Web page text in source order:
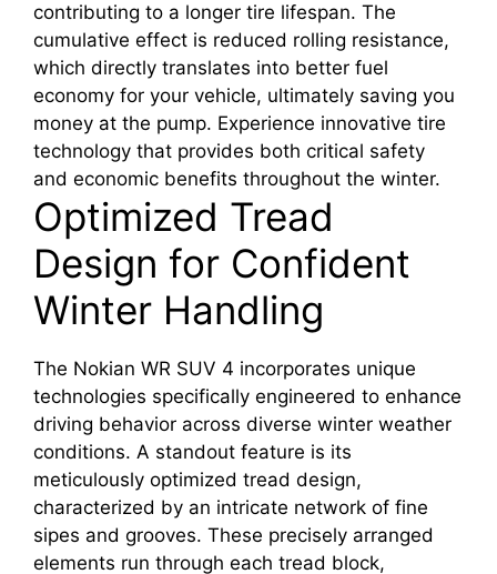
contributing to a longer tire lifespan. The
cumulative effect is reduced rolling resistance,
which directly translates into better fuel
economy for your vehicle, ultimately saving you
money at the pump. Experience innovative tire
technology that provides both critical safety
and economic benefits throughout the winter.
Optimized Tread
Design for Confident
Winter Handling
The Nokian WR SUV 4 incorporates unique
technologies specifically engineered to enhance
driving behavior across diverse winter weather
conditions. A standout feature is its
meticulously optimized tread design,
characterized by an intricate network of fine
sipes and grooves. These precisely arranged
elements run through each tread block,